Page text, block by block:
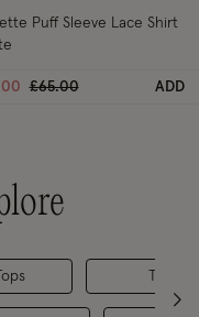
Puff Sleeve Lace Shirt
Price reduced from
£65.00to ADD
Tops &